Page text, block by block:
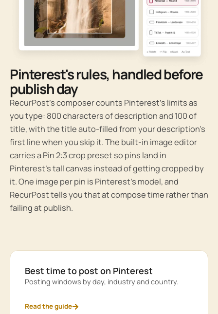
Pinterest's rules, handled before
publish day
RecurPost’s composer counts Pinterest’s limits as
you type: 800 characters of description and 100 of
title, with the title auto-filled from your description’s
first line when you skip it. The built-in image editor
carries a Pin 2:3 crop preset so pins land in
Pinterest’s tall canvas instead of getting cropped by
it. One image per pin is Pinterest’s model, and
RecurPost tells you that at compose time rather than
failing at publish.
Best time to post on Pinterest
Posting windows by day, industry and country.
Read the guide